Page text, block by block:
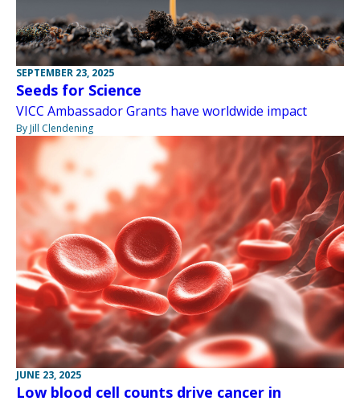
SEPTEMBER 23, 2025
Seeds for Science
VICC Ambassador Grants have worldwide impact
By Jill Clendening
JUNE 23, 2025
Low blood cell counts drive cancer in